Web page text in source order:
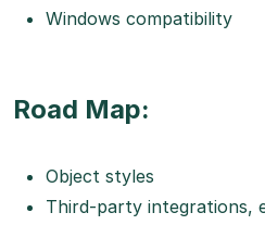
Windows compatibility
Road Map:
Object styles
Third-party integrations,